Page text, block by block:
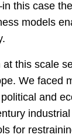
this case
models
this scale
We faced
and
for